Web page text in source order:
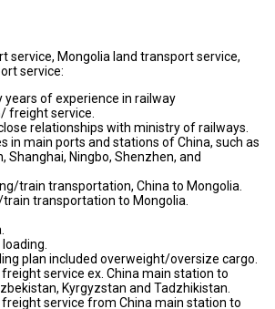
service, Mongolia land transport service,
service:
years of experience in railway
freight service.
relationships with ministry of railways.
in main ports and stations of China, such as
Shanghai, Ningbo, Shenzhen, and
train transportation, China to Mongolia.
train transportation to Mongolia.
plan included overweight/oversize cargo.
service ex. China main station to
Kyrgyzstan and Tadzhikistan.
freight service from China main station to